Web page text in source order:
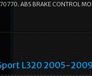
ABS BRAKE CONTROL
L320 2005-